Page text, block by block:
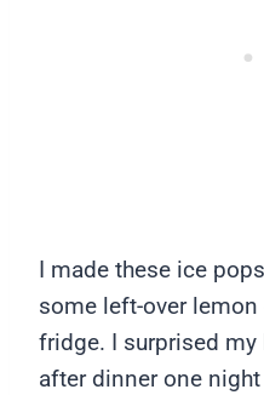
I made these ice
some left-over
fridge. I surprised
after dinner one